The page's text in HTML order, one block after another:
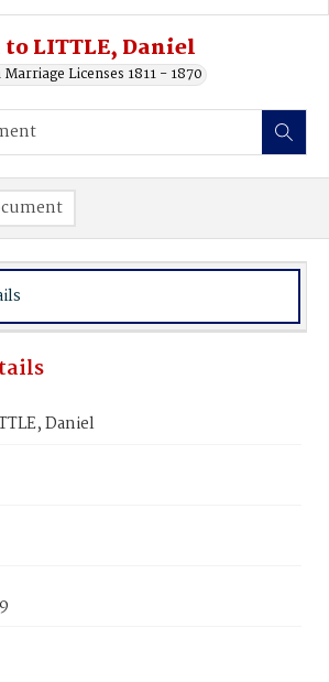
LITTLE, Daniel
Licenses 1811 - 1870
Daniel